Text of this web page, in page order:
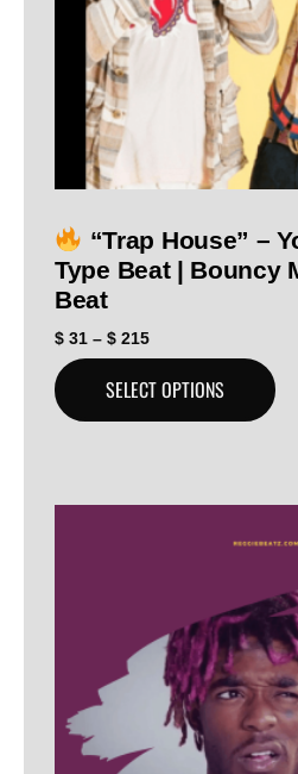
“Trap House” –
Type Beat | Bouncy
Beat
$ 31 – $ 215
SELECT OPTIONS